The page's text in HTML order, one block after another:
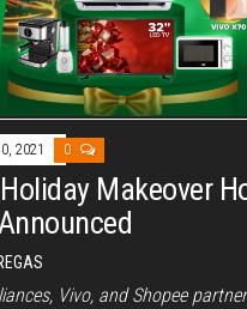
2021 0
Makeover
Vivo, and Shopee